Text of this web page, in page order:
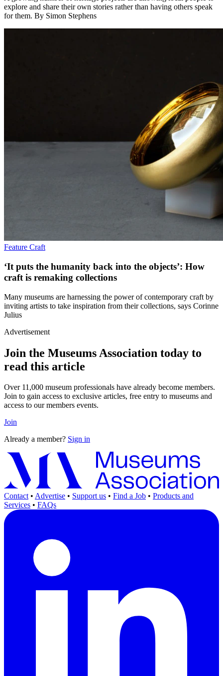
explore and share their own stories rather than having others speak
for them. By Simon Stephens
Feature Craft
‘It puts the humanity back into the objects’: How
craft is remaking collections
Many museums are harnessing the power of contemporary craft by
inviting artists to take inspiration from their collections, says Corinne
Julius
Advertisement
Join the Museums Association today to
read this article
Over 11,000 museum professionals have already become members.
Join to gain access to exclusive articles, free entry to museums and
access to our members events.
Join
Already a member? Sign in
Contact • Advertise • Support us • Find a Job • Products and
Services • FAQs